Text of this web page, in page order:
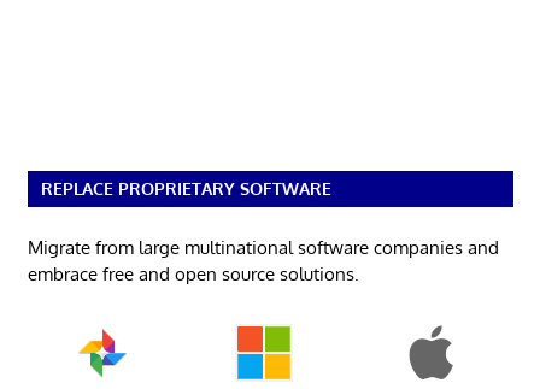
REPLACE PROPRIETARY SOFTWARE
Migrate from large multinational software companies and
embrace free and open source solutions.